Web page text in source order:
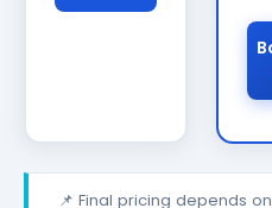
📌 Final pricing depends